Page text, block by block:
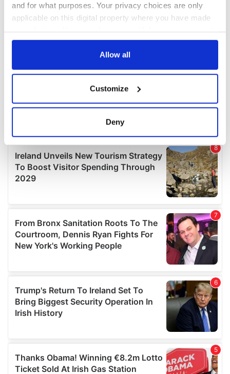
and for what purposes. Your privacy choices are only
applicable on this digital property where you have made
any time from the Cookie Declaration or by clicking on
Collect information about your geographical
location which can be accurate to within several
Find out more about how your personal data is processed
and set your preferences in the details section.
We use cookies to personalise content and ads, to
We also share information about your use of our site with
our social media, advertising and analytics partners who
may combine it with other information that you’ve
provided to them or that they’ve collected from your use
Allow all
Customize
Deny